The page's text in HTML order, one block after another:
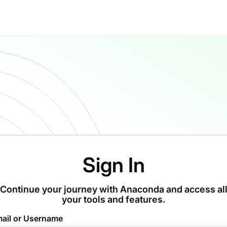
Sign In
Continue your journey with Anaconda and access all
your tools and features.
or Username